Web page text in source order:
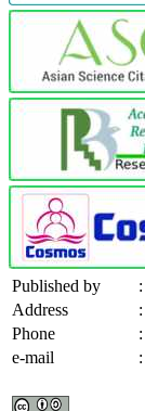
Published by :
Address
:
Phone
:
e-mail
: